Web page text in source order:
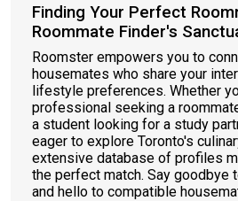
Finding Your Perfect
Roommate Finder's
Roomster empowers you to
housemates who share your
lifestyle preferences. Whether
professional seeking a
a student looking for a study
eager to explore Toronto's
extensive database of profiles
the perfect match. Say goodbye
and hello to compatible